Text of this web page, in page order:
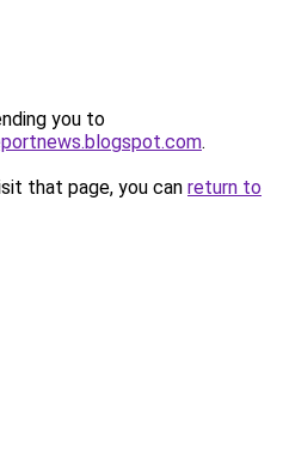
you to
.
that page, you can return to